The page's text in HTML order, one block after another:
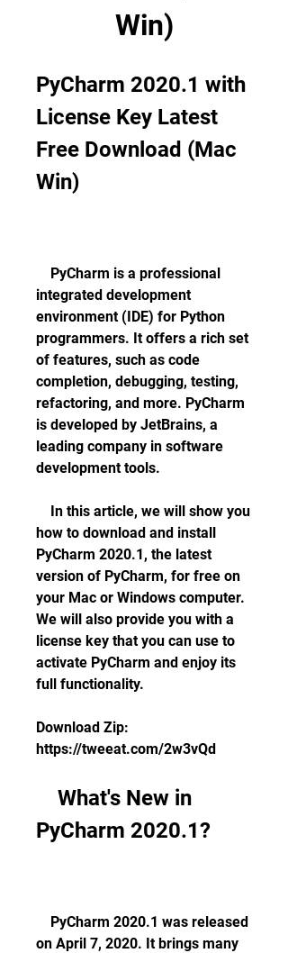
Win)
PyCharm 2020.1 with
License Key Latest
Free Download (Mac
Win)
integrated development
environment (IDE) for Python
programmers. It offers a rich set
of features, such as code
completion, debugging, testing,
refactoring, and more. PyCharm
is developed by JetBrains, a
leading company in software
development tools.
how to download and install
PyCharm 2020.1, the latest
version of PyCharm, for free on
your Mac or Windows computer.
We will also provide you with a
license key that you can use to
activate PyCharm and enjoy its
full functionality.
Download Zip:
https://tweeat.com/2w3vQd
PyCharm 2020.1?
on April 7, 2020. It brings many